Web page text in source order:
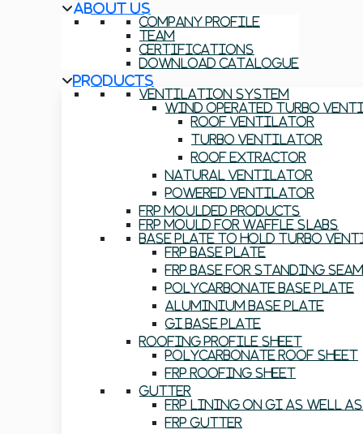
About Us
Company Profile
Team
Certifications
Download Catalogue
Products
Ventilation System
Wind Operated Turbo
Roof Ventilator
Turbo Ventilator
Roof Extractor
Natural Ventilator
Powered Ventilator
FRP Moulded Products
FRP Mould For Waffle Slabs
Base Plate To Hold Turbo
FRP Base Plate
FRP Base For Standing
Polycarbonate Base Plate
Aluminium Base Plate
GI Base Plate
Roofing Profile Sheet
Polycarbonate Roof Sheet
FRP Roofing Sheet
Gutter
FRP Lining On GI As Well
FRP Gutter